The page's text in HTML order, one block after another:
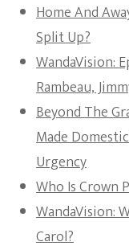
Home And
Split Up?
WandaVision:
Rambeau,
Beyond The
Made
Urgency
Who Is Crown
WandaVision:
Carol?